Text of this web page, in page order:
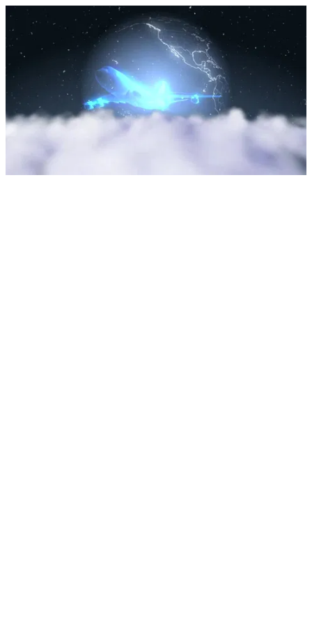
Upload Sarah by Dylan Tauber